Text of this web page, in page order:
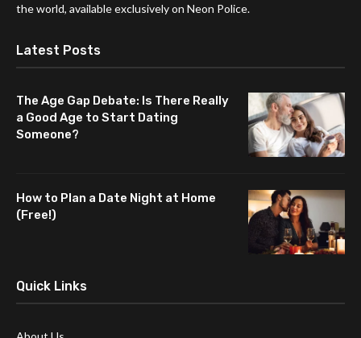
the world, available exclusively on Neon Police.
Latest Posts
The Age Gap Debate: Is There Really
a Good Age to Start Dating
Someone?
How to Plan a Date Night at Home
(Free!)
Quick Links